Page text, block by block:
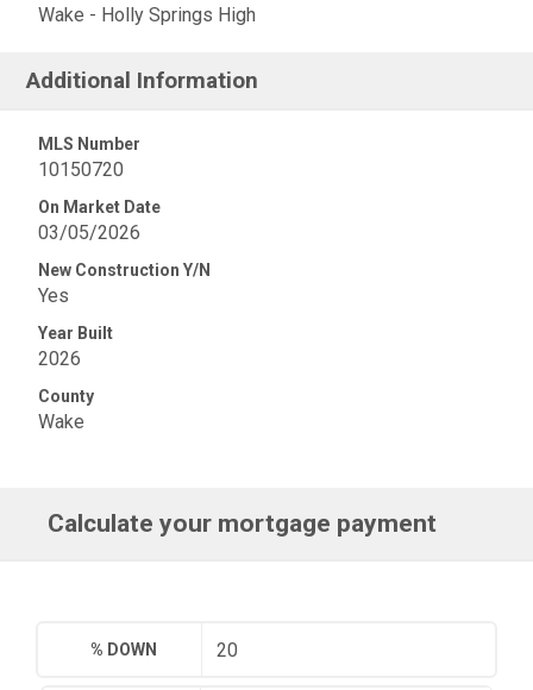
Wake - Holly Springs High
Additional Information
MLS Number
10150720
On Market Date
03/05/2026
New Construction Y/N
Yes
Year Built
2026
County
Wake
Calculate your mortgage payment
% DOWN